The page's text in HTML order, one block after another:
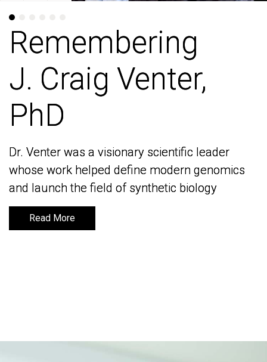
Remembering
J. Craig Venter,
PhD
Dr. Venter was a visionary scientific leader
whose work helped define modern genomics
and launch the field of synthetic biology
Read More
Remembering
J. Craig Venter,
PhD
Dr. Venter was a visionary scientific leader
whose work helped define modern genomics
and launch the field of synthetic biology
Read More